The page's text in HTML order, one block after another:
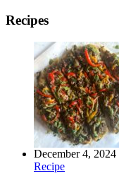
Recipes
December 4, 2024
Recipe